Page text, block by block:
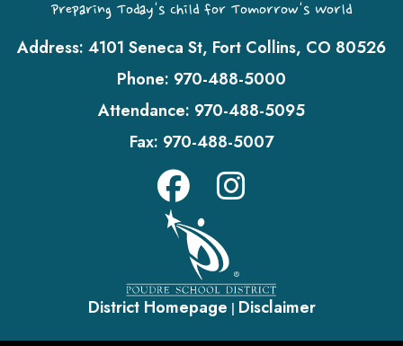
Preparing Today's Child for Tomorrow's World
Address: 4101 Seneca St, Fort Collins, CO 80526
Phone: 970-488-5000
Attendance: 970-488-5095
Fax: 970-488-5007
District Homepage | Disclaimer